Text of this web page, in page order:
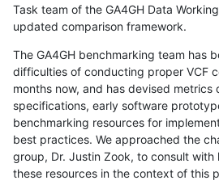
Task team of the GA4GH Data
updated comparison framework.
The GA4GH benchmarking team has
difficulties of conducting proper VCF
months now, and has devised metrics
specifications, early software
benchmarking resources for
best practices. We approached the
group, Dr. Justin Zook, to consult with
these resources in the context of this